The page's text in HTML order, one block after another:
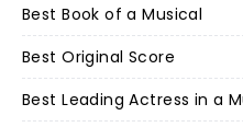
Best Book of a Musical
Best Original Score
Best Leading Actress in a